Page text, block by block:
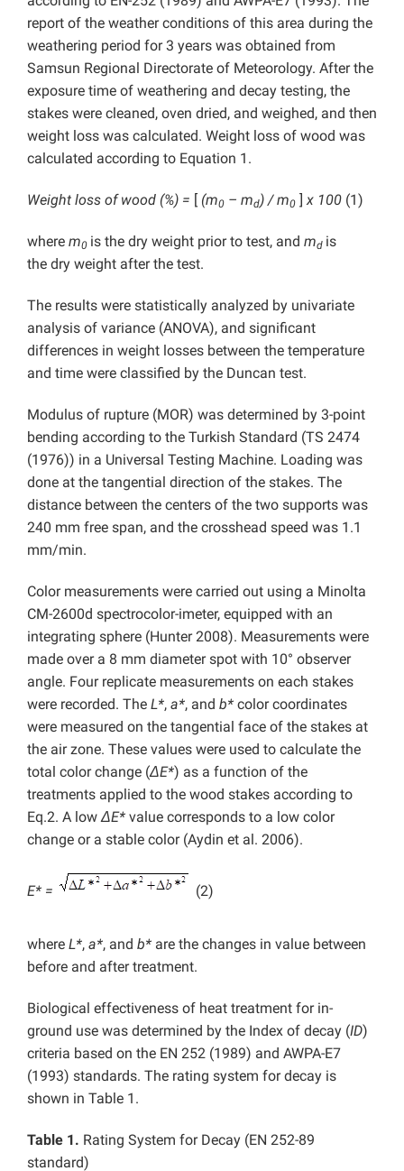
report of the weather conditions of this area during the
weathering period for 3 years was obtained from
Samsun Regional Directorate of Meteorology. After the
exposure time of weathering and decay testing, the
stakes were cleaned, oven dried, and weighed, and then
weight loss was calculated. Weight loss of wood was
calculated according to Equation 1.
Weight loss of wood (%) = [ (m0 – md) / m0 ]x 100 (1)
where m0 is the dry weight prior to test, and md is
the dry weight after the test.
The results were statistically analyzed by univariate
analysis of variance (ANOVA), and significant
differences in weight losses between the temperature
and time were classified by the Duncan test.
Modulus of rupture (MOR) was determined by 3-point
bending according to the Turkish Standard (TS 2474
(1976)) in a Universal Testing Machine. Loading was
done at the tangential direction of the stakes. The
distance between the centers of the two supports was
240 mm free span, and the crosshead speed was 1.1
mm/min.
Color measurements were carried out using a Minolta
CM-2600d spectrocolor-imeter, equipped with an
integrating sphere (Hunter 2008). Measurements were
made over a 8 mm diameter spot with 10° observer
angle. Four replicate measurements on each stakes
were recorded. The L*, a*, and b* color coordinates
were measured on the tangential face of the stakes at
the air zone. These values were used to calculate the
total color change (ΔE*) as a function of the
treatments applied to the wood stakes according to
Eq.2. A lowΔE* value corresponds to a low color
change or a stable color (Aydin et al. 2006).
E* = (2)
where L*, a*, and b* are the changes in value between
before and after treatment.
Biological effectiveness of heat treatment for in-
ground use was determined by the Index of decay (ID)
criteria based on the EN 252 (1989) and AWPA-E7
(1993) standards. The rating system for decay is
shown in Table 1.
Table 1. Rating System for Decay (EN 252-89
standard)